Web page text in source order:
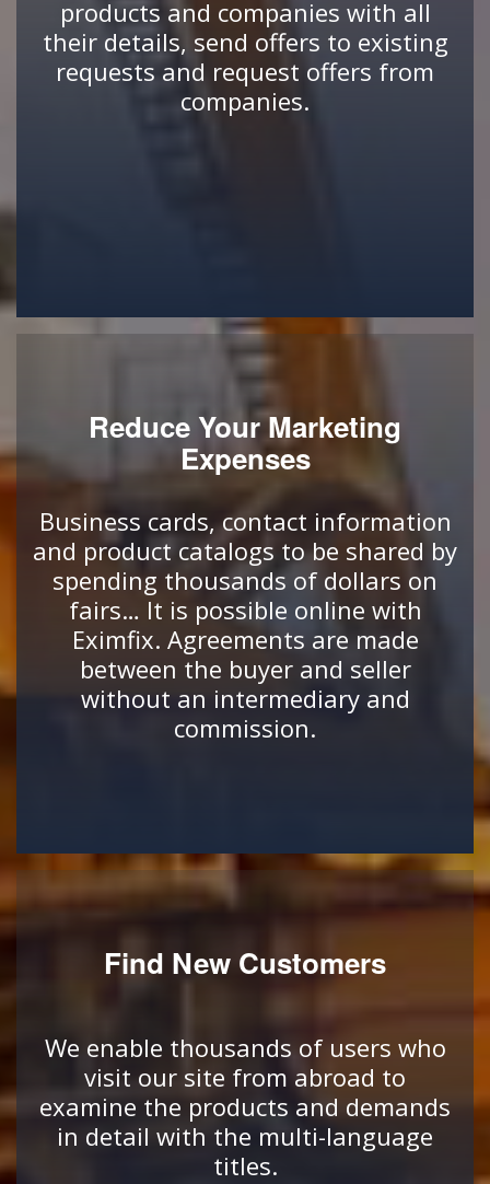
products and companies with all
their details, send offers to existing
requests and request offers from
companies.
Reduce Your Marketing
Expenses
Business cards, contact information
and product catalogs to be shared by
spending thousands of dollars on
fairs… It is possible online with
Eximfix. Agreements are made
between the buyer and seller
without an intermediary and
commission.
Find New Customers
We enable thousands of users who
visit our site from abroad to
examine the products and demands
in detail with the multi-language
titles.